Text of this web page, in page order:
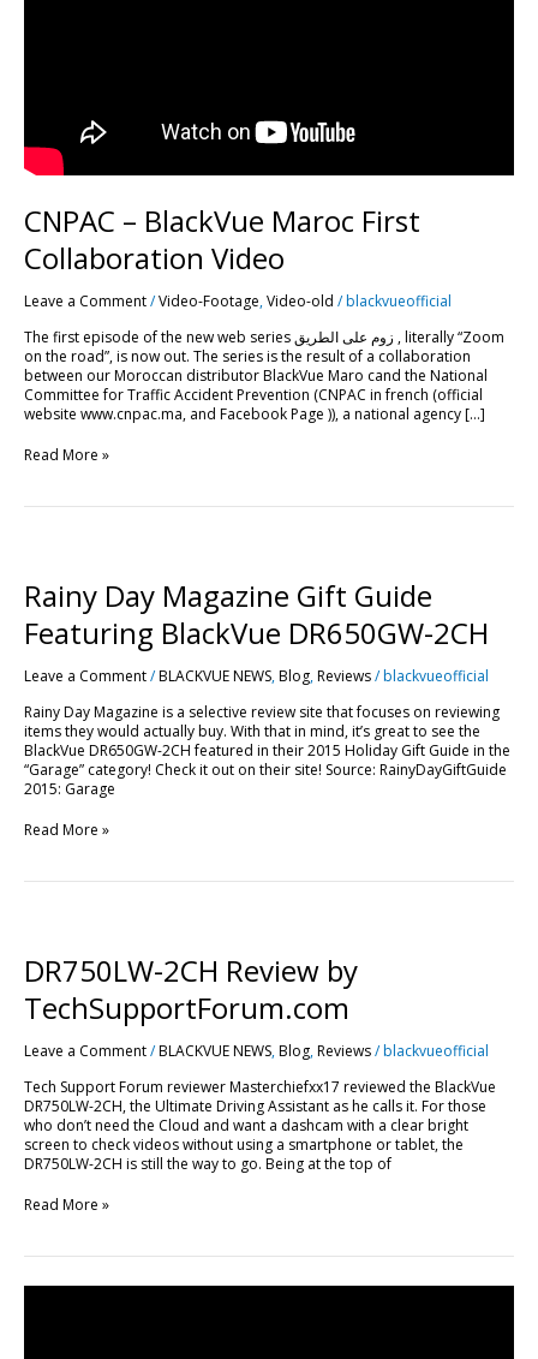
CNPAC – BlackVue Maroc First
Collaboration Video
Leave a Comment/Video-Footage,Video-old /blackvueofficial
The first episode of the new web series زوم على الطريق , literally “Zoom
on the road”, is now out. The series is the result of a collaboration
between our Moroccan distributor BlackVue Maro cand the National
Committee for Traffic Accident Prevention (CNPAC in french (official
website www.cnpac.ma, and Facebook Page )), a national agency […]
Read More »
Rainy Day Magazine Gift Guide
Featuring BlackVue DR650GW-2CH
Leave a Comment/BLACKVUE NEWS,Blog,Reviews/blackvueofficial
Rainy Day Magazine is a selective review site that focuses on reviewing
items they would actually buy. With that in mind, it’s great to see the
BlackVue DR650GW-2CH featured in their 2015 Holiday Gift Guide in the
“Garage” category! Check it out on their site! Source: RainyDayGiftGuide
2015: Garage
Magazine
Gift
Guide
Featuring
DR650GW-
Read More »
DR750LW-2CH Review by
TechSupportForum.com
Leave a Comment/BLACKVUE NEWS,Blog,Reviews/blackvueofficial
Tech Support Forum reviewer Masterchiefxx17 reviewed the BlackVue
DR750LW-2CH, the Ultimate Driving Assistant as he calls it. For those
who don’t need the Cloud and want a dashcam with a clear bright
screen to check videos without using a smartphone or tablet, the
DR750LW-2CH is still the way to go. Being at the top of
Review
by
TechSupportForum.com
Read More »